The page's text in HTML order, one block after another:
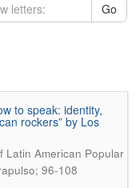
Go
to speak: identity,
rockers” by Los
Latin American Popular
96-108